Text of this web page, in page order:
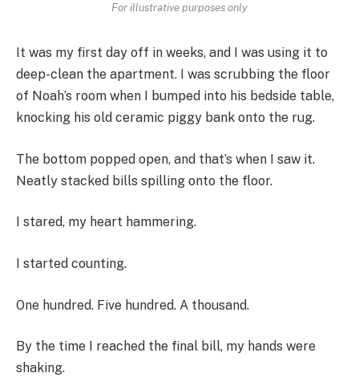
For illustrative purposes only
It was my first day off in weeks, and I was using it to
deep-clean the apartment. I was scrubbing the floor
of Noah’s room when I bumped into his bedside table,
knocking his old ceramic piggy bank onto the rug.
The bottom popped open, and that’s when I saw it.
Neatly stacked bills spilling onto the floor.
I stared, my heart hammering.
I started counting.
One hundred. Five hundred. A thousand.
By the time I reached the final bill, my hands were
shaking.